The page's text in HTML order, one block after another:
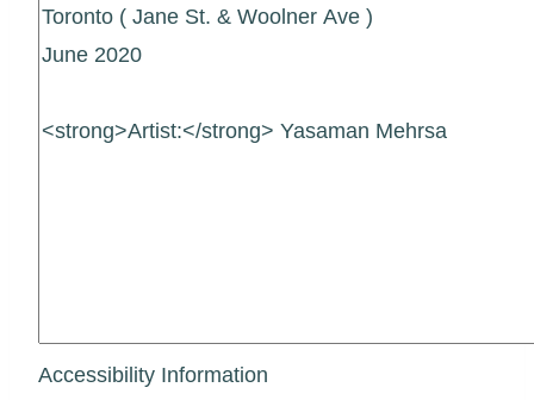
Accessibility Information